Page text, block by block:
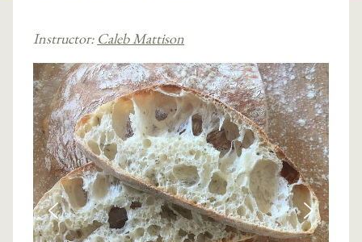
Instructor: Caleb Mattison